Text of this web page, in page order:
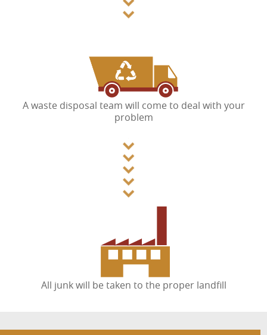
A waste disposal team will come to deal with your
problem
All junk will be taken to the proper landfill